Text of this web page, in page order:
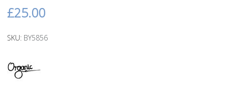
£25.00
SKU: BY5856